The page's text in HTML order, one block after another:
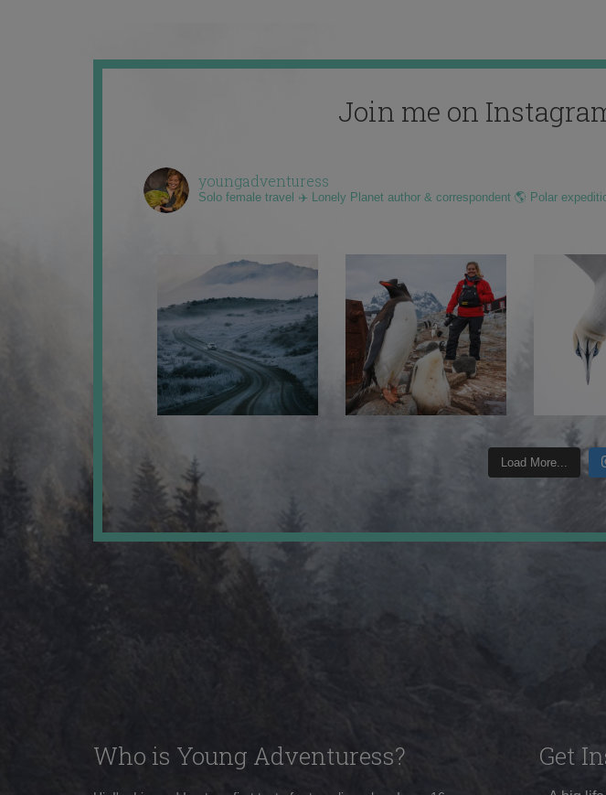
Join me on
youngadventuress
Solo female travel ✈️ Lonely Planet author & correspondent 🌎 Polar
Load More...
Who is Young Adventuress? Get